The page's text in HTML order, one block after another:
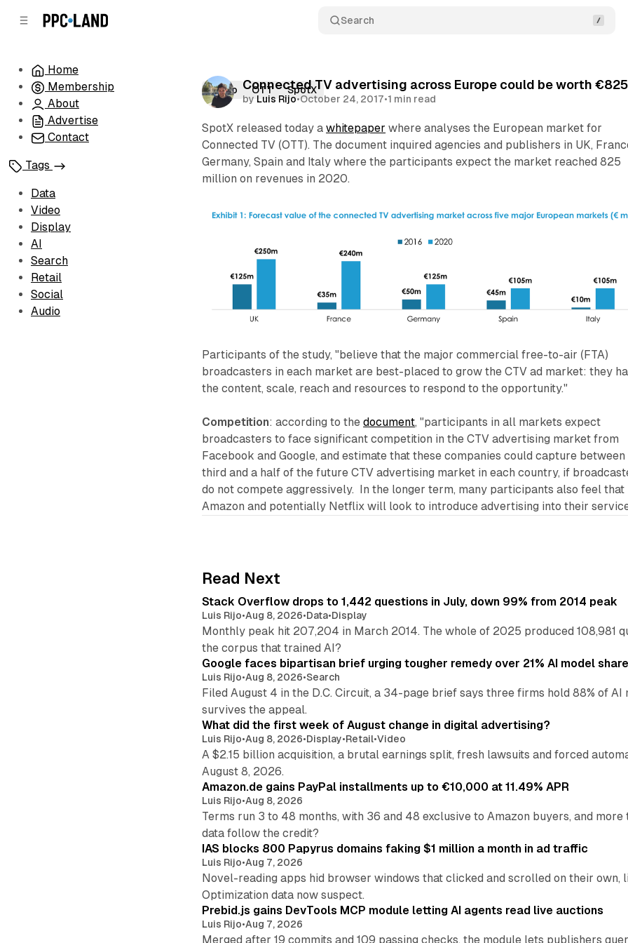
Search
Home
Membership
About
Advertise
Contact
Tags
Data
Video
Display
AI
Search
Retail
Social
Audio
Connected TV advertising across Europe could be worth
by Luis Rijo•October 24, 2017•1 min read
Video OTT SpotX
SpotX released today awhitepaper where analyses the European market for
Connected TV (OTT). The document inquired agencies and publishers in UK,
Germany, Spain and Italy where the participants expect the market reached 825
million on revenues in 2020.
Participants of the study, "believe that the major commercial free-to-air (FTA)
broadcasters in each market are best-placed to grow the CTV ad market: they
the content, scale, reach and resources to respond to the opportunity."
Competition: according to thedocument, "participants in all markets expect
broadcasters to face significant competition in the CTV advertising market from
Facebook and Google, and estimate that these companies could capture between
third and a half of the future CTV advertising market in each country, if
do not compete aggressively. In the longer term, many participants also feel that
Amazon and potentially Netflix will look to introduce advertising into their
Read Next
Stack Overflow drops to 1,442 questions in July, down 99% from 2014 peak
Luis Rijo•Aug 8, 2026•Data•Display
Monthly peak hit 207,204 in March 2014. The whole of 2025 produced 108,981
the corpus that trained AI?
Google faces bipartisan brief urging tougher remedy over 21% AI model share
Luis Rijo•Aug 8, 2026•Search
Filed August 4 in the D.C. Circuit, a 34-page brief says three firms hold 88% of
survives the appeal.
What did the first week of August change in digital advertising?
Luis Rijo•Aug 8, 2026•Display•Retail•Video
A $2.15 billion acquisition, a brutal earnings split, fresh lawsuits and forced
August 8, 2026.
Amazon.de gains PayPal installments up to €10,000 at 11.49% APR
Luis Rijo•Aug 8, 2026
Terms run 3 to 48 months, with 36 and 48 exclusive to Amazon buyers, and
data follow the credit?
IAS blocks 800 Papyrus domains faking $1 million a month in ad traffic
Luis Rijo•Aug 7, 2026
Novel-reading apps hid browser windows that clicked and scrolled on their own,
Optimization data now suspect.
Prebid.js gains DevTools MCP module letting AI agents read live auctions
Luis Rijo•Aug 7, 2026
Merged after 19 commits and 109 passing checks, the module lets publishers